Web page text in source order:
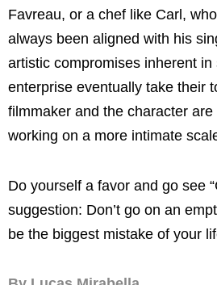
Favreau, or a chef like Carl,
always been aligned with his
artistic compromises inherent
enterprise eventually take their
filmmaker and the character
working on a more intimate
Do yourself a favor and go see
suggestion: Don’t go on an
be the biggest mistake of your